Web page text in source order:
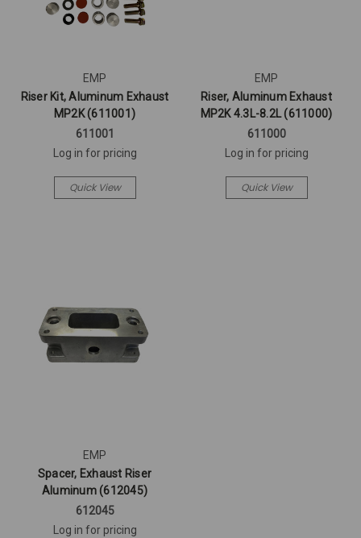
EMP
Riser Kit, Aluminum Exhaust
MP2K (611001)
611001
Log in for pricing
Quick View
EMP
Riser, Aluminum Exhaust
MP2K 4.3L-8.2L (611000)
611000
Log in for pricing
Quick View
EMP
Spacer, Exhaust Riser
Aluminum (612045)
612045
Log in for pricing